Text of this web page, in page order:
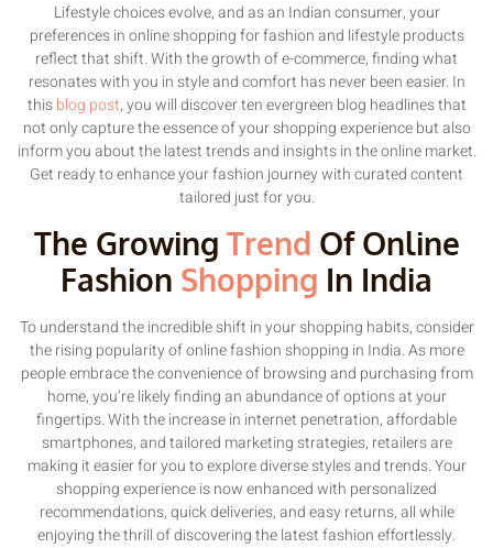
Lifestyle choices evolve, and as an Indian consumer, your
preferences in online shopping for fashion and lifestyle products
reflect that shift. With the growth of e-commerce, finding what
resonates with you in style and comfort has never been easier. In
thisblog post, you will discover ten evergreen blog headlines that
not only capture the essence of your shopping experience but also
inform you about the latest trends and insights in the online market.
Get ready to enhance your fashion journey with curated content
tailored just for you.
The Growing Trend Of Online
Fashion Shopping In India
To understand the incredible shift in your shopping habits, consider
the rising popularity of online fashion shopping in India. As more
people embrace the convenience of browsing and purchasing from
home, you’re likely finding an abundance of options at your
fingertips. With the increase in internet penetration, affordable
smartphones, and tailored marketing strategies, retailers are
making it easier for you to explore diverse styles and trends. Your
shopping experience is now enhanced with personalized
recommendations, quick deliveries, and easy returns, all while
enjoying the thrill of discovering the latest fashion effortlessly.